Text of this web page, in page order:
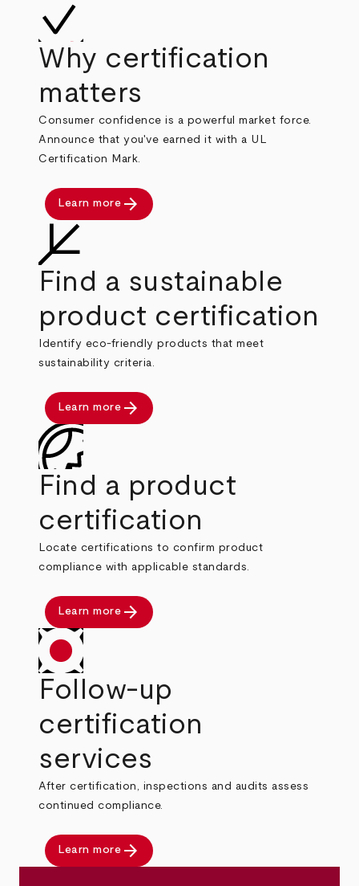
Why certification
matters
Consumer confidence is a powerful market force.
Announce that you've earned it with a UL
Certification Mark.
Learn more arrow_forward
Find a sustainable
product certification
Identify eco-friendly products that meet
sustainability criteria.
Learn more arrow_forward
Find a product
certification
Locate certifications to confirm product
compliance with applicable standards.
Learn more arrow_forward
Follow-up
certification
services
After certification, inspections and audits assess
continued compliance.
Learn more arrow_forward